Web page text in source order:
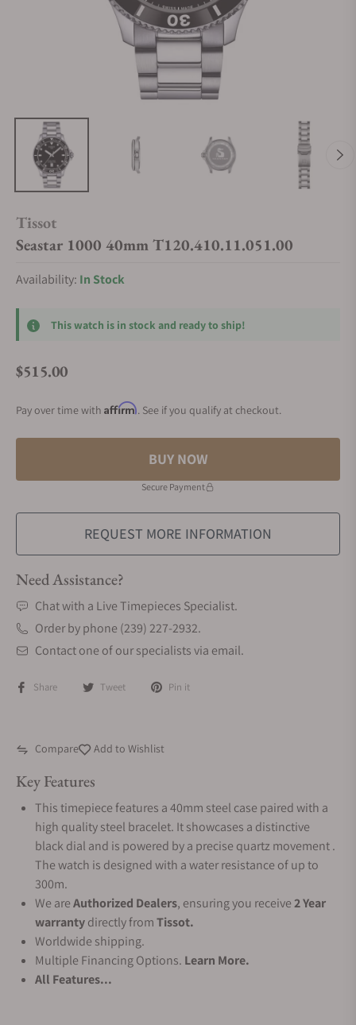
Tissot
Seastar 1000 40mm T120.410.11.051.00
Availability: In Stock
This watch is in stock and ready to ship!
Regular price
$515.00
Pay over time with Affirm. See if you qualify at checkout.
BUY NOW
Secure Payment
REQUEST MORE INFORMATION
Need Assistance?
Chat with a Live Timepieces Specialist.
Order by phone (239) 227-2932.
Contact one of our specialists via email.
Share Tweet Pin it
Compare Add to Wishlist
Key Features
This timepiece features a 40mm steel case paired with a
high quality steel bracelet. It showcases a distinctive
black dial and is powered by a precise quartz movement .
The watch is designed with a water resistance of up to
300m.
We areAuthorized Dealers, ensuring you receive2 Year
warrantydirectly fromTissot.
Worldwide shipping.
Multiple Financing Options. Learn More.
All Features...